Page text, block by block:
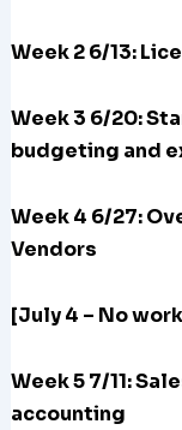
Week 2 6/13:
Week 3 6/20:
budgeting and
Week 4 6/27:
Vendors
[July 4 – No
Week 5 7/11:
accounting